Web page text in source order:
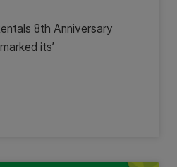
8th Anniversary
its’